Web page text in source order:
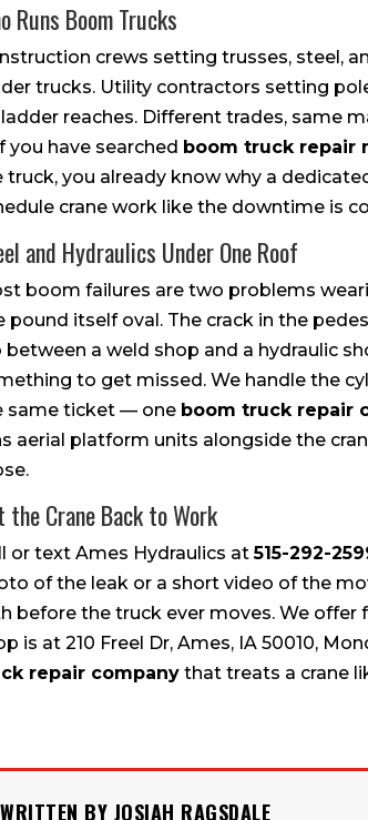
Runs Boom Trucks
crews setting trusses, steel,
trucks. Utility contractors setting
reaches. Different trades, same
you have searched boom truck repair
truck, you already know why a
crane work like the downtime is
and Hydraulics Under One Roof
boom failures are two problems
pound itself oval. The crack in the
between a weld shop and a hydraulic
to get missed. We handle the
same ticket — one boom truck repair
aerial platform units alongside the
the Crane Back to Work
or text Ames Hydraulics at515-292-
of the leak or a short video of the
before the truck ever moves. We offer
is at 210 Freel Dr, Ames, IA 50010,
repair company that treats a crane
WRITTEN BY JOSIAH RAGSDALE